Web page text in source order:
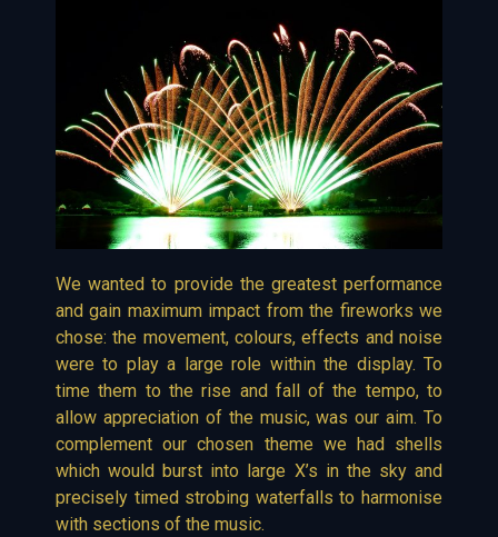
We wanted to provide the greatest performance
and gain maximum impact from the fireworks we
chose: the movement, colours, effects and noise
were to play a large role within the display. To
time them to the rise and fall of the tempo, to
allow appreciation of the music, was our aim. To
complement our chosen theme we had shells
which would burst into large X’s in the sky and
precisely timed strobing waterfalls to harmonise
with sections of the music.